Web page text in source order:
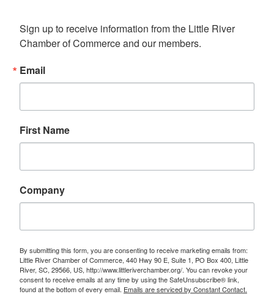
Sign up to receive information from the Little River
Chamber of Commerce and our members.
Email
First Name
Company
By submitting this form, you are consenting to receive marketing emails from:
Little River Chamber of Commerce, 440 Hwy 90 E, Suite 1, PO Box 400, Little
River, SC, 29566, US, http://www.littleriverchamber.org/. You can revoke your
consent to receive emails at any time by using the SafeUnsubscribe® link,
found at the bottom of every email. Emails are serviced by Constant Contact.